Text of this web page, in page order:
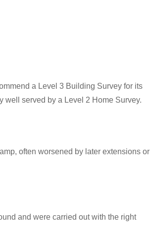
a Level 3 Building Survey for its
well served by a Level 2 Home Survey.
often worsened by later extensions or
and were carried out with the right